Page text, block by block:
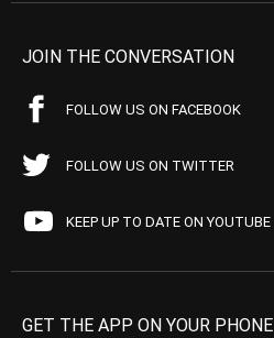
JOIN THE CONVERSATION
FOLLOW US ON FACEBOOK
FOLLOW US ON TWITTER
KEEP UP TO DATE ON YOUTUBE
GET THE APP ON YOUR PHONE